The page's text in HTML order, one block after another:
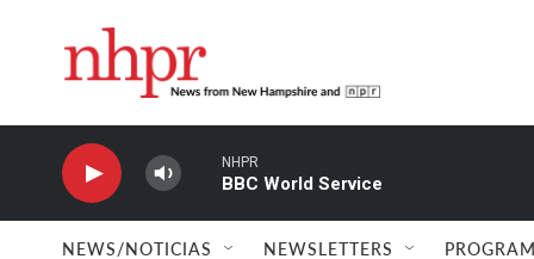
NHPR
BBC World Service
NEWS/NOTICIAS NEWSLETTERS